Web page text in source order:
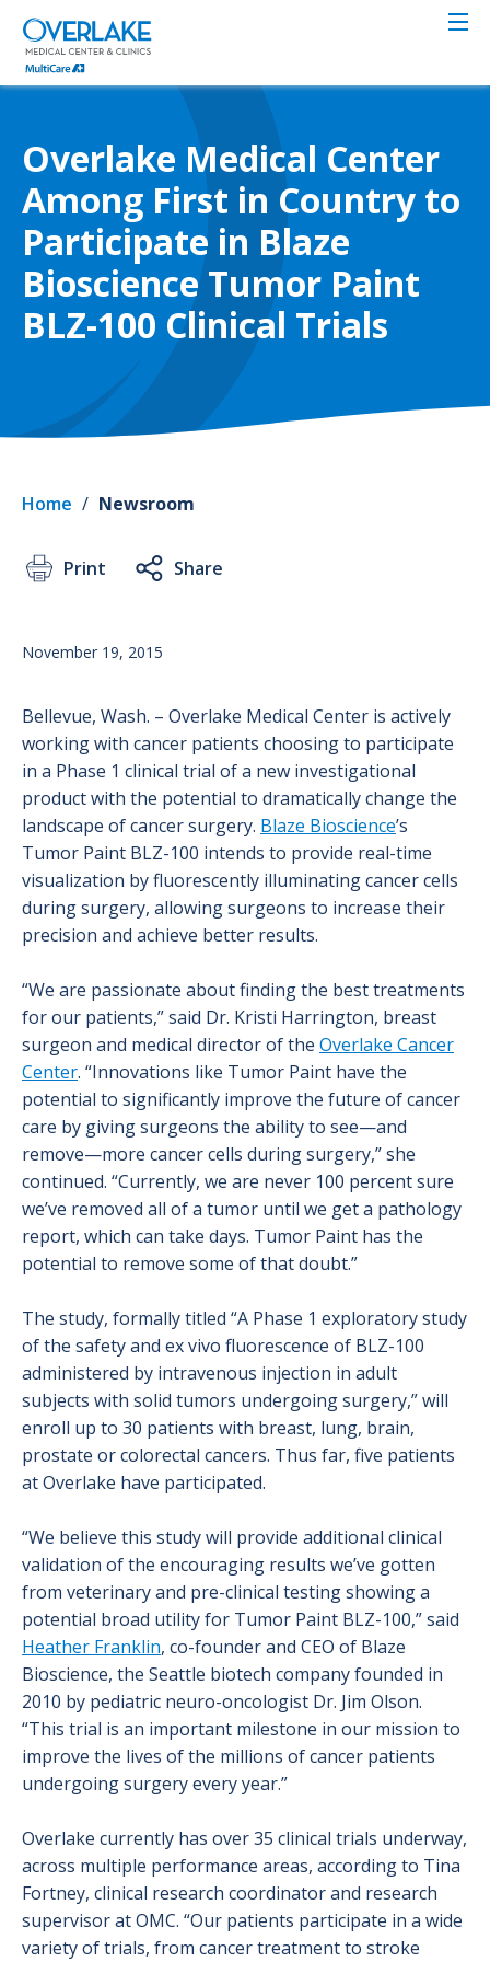
Skip
main
content
Overlake Medical Center
Among First in Country to
Participate in Blaze
Bioscience Tumor Paint
BLZ-100 Clinical Trials
Home / Newsroom
Print Share
November 19, 2015
Bellevue, Wash. – Overlake Medical Center is actively
working with cancer patients choosing to participate
in a Phase 1 clinical trial of a new investigational
product with the potential to dramatically change the
landscape of cancer surgery. Blaze Bioscience’s
Tumor Paint BLZ-100 intends to provide real-time
visualization by fluorescently illuminating cancer cells
during surgery, allowing surgeons to increase their
precision and achieve better results.
“We are passionate about finding the best treatments
for our patients,” said Dr. Kristi Harrington, breast
surgeon and medical director of the Overlake Cancer
Center. “Innovations like Tumor Paint have the
potential to significantly improve the future of cancer
care by giving surgeons the ability to see—and
remove—more cancer cells during surgery,” she
continued. “Currently, we are never 100 percent sure
we’ve removed all of a tumor until we get a pathology
report, which can take days. Tumor Paint has the
potential to remove some of that doubt.”
The study, formally titled “A Phase 1 exploratory study
of the safety and ex vivo fluorescence of BLZ-100
administered by intravenous injection in adult
subjects with solid tumors undergoing surgery,” will
enroll up to 30 patients with breast, lung, brain,
prostate or colorectal cancers. Thus far, five patients
at Overlake have participated.
“We believe this study will provide additional clinical
validation of the encouraging results we’ve gotten
from veterinary and pre-clinical testing showing a
potential broad utility for Tumor Paint BLZ-100,” said
Heather Franklin, co-founder and CEO of Blaze
Bioscience, the Seattle biotech company founded in
2010 by pediatric neuro-oncologist Dr. Jim Olson.
“This trial is an important milestone in our mission to
improve the lives of the millions of cancer patients
undergoing surgery every year.”
Overlake currently has over 35 clinical trials underway,
across multiple performance areas, according to Tina
Fortney, clinical research coordinator and research
supervisor at OMC. “Our patients participate in a wide
variety of trials, from cancer treatment to stroke